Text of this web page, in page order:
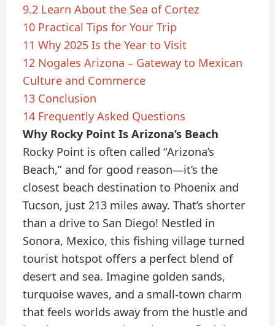
9.2 Learn About the Sea of Cortez
10 Practical Tips for Your Trip
11 Why 2025 Is the Year to Visit
12 Nogales Arizona – Gateway to Mexican
Culture and Commerce
13 Conclusion
14 Frequently Asked Questions
Why Rocky Point Is Arizona’s Beach
Rocky Point is often called “Arizona’s
Beach,” and for good reason—it’s the
closest beach destination to Phoenix and
Tucson, just 213 miles away. That’s shorter
than a drive to San Diego! Nestled in
Sonora, Mexico, this fishing village turned
tourist hotspot offers a perfect blend of
desert and sea. Imagine golden sands,
turquoise waves, and a small-town charm
that feels worlds away from the hustle and